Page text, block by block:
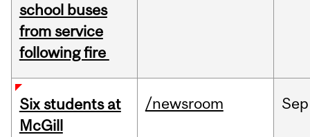
school buses
from service
following fire
Six students at
McGill
/newsroom Sep